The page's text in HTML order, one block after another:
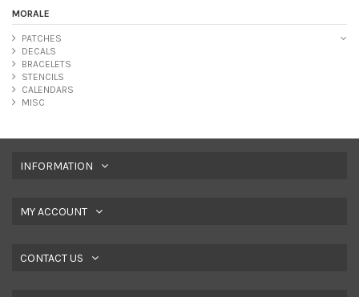
MORALE
PATCHES
DECALS
BRACELETS
STENCILS
CALENDARS
MISC
INFORMATION
MY ACCOUNT
CONTACT US